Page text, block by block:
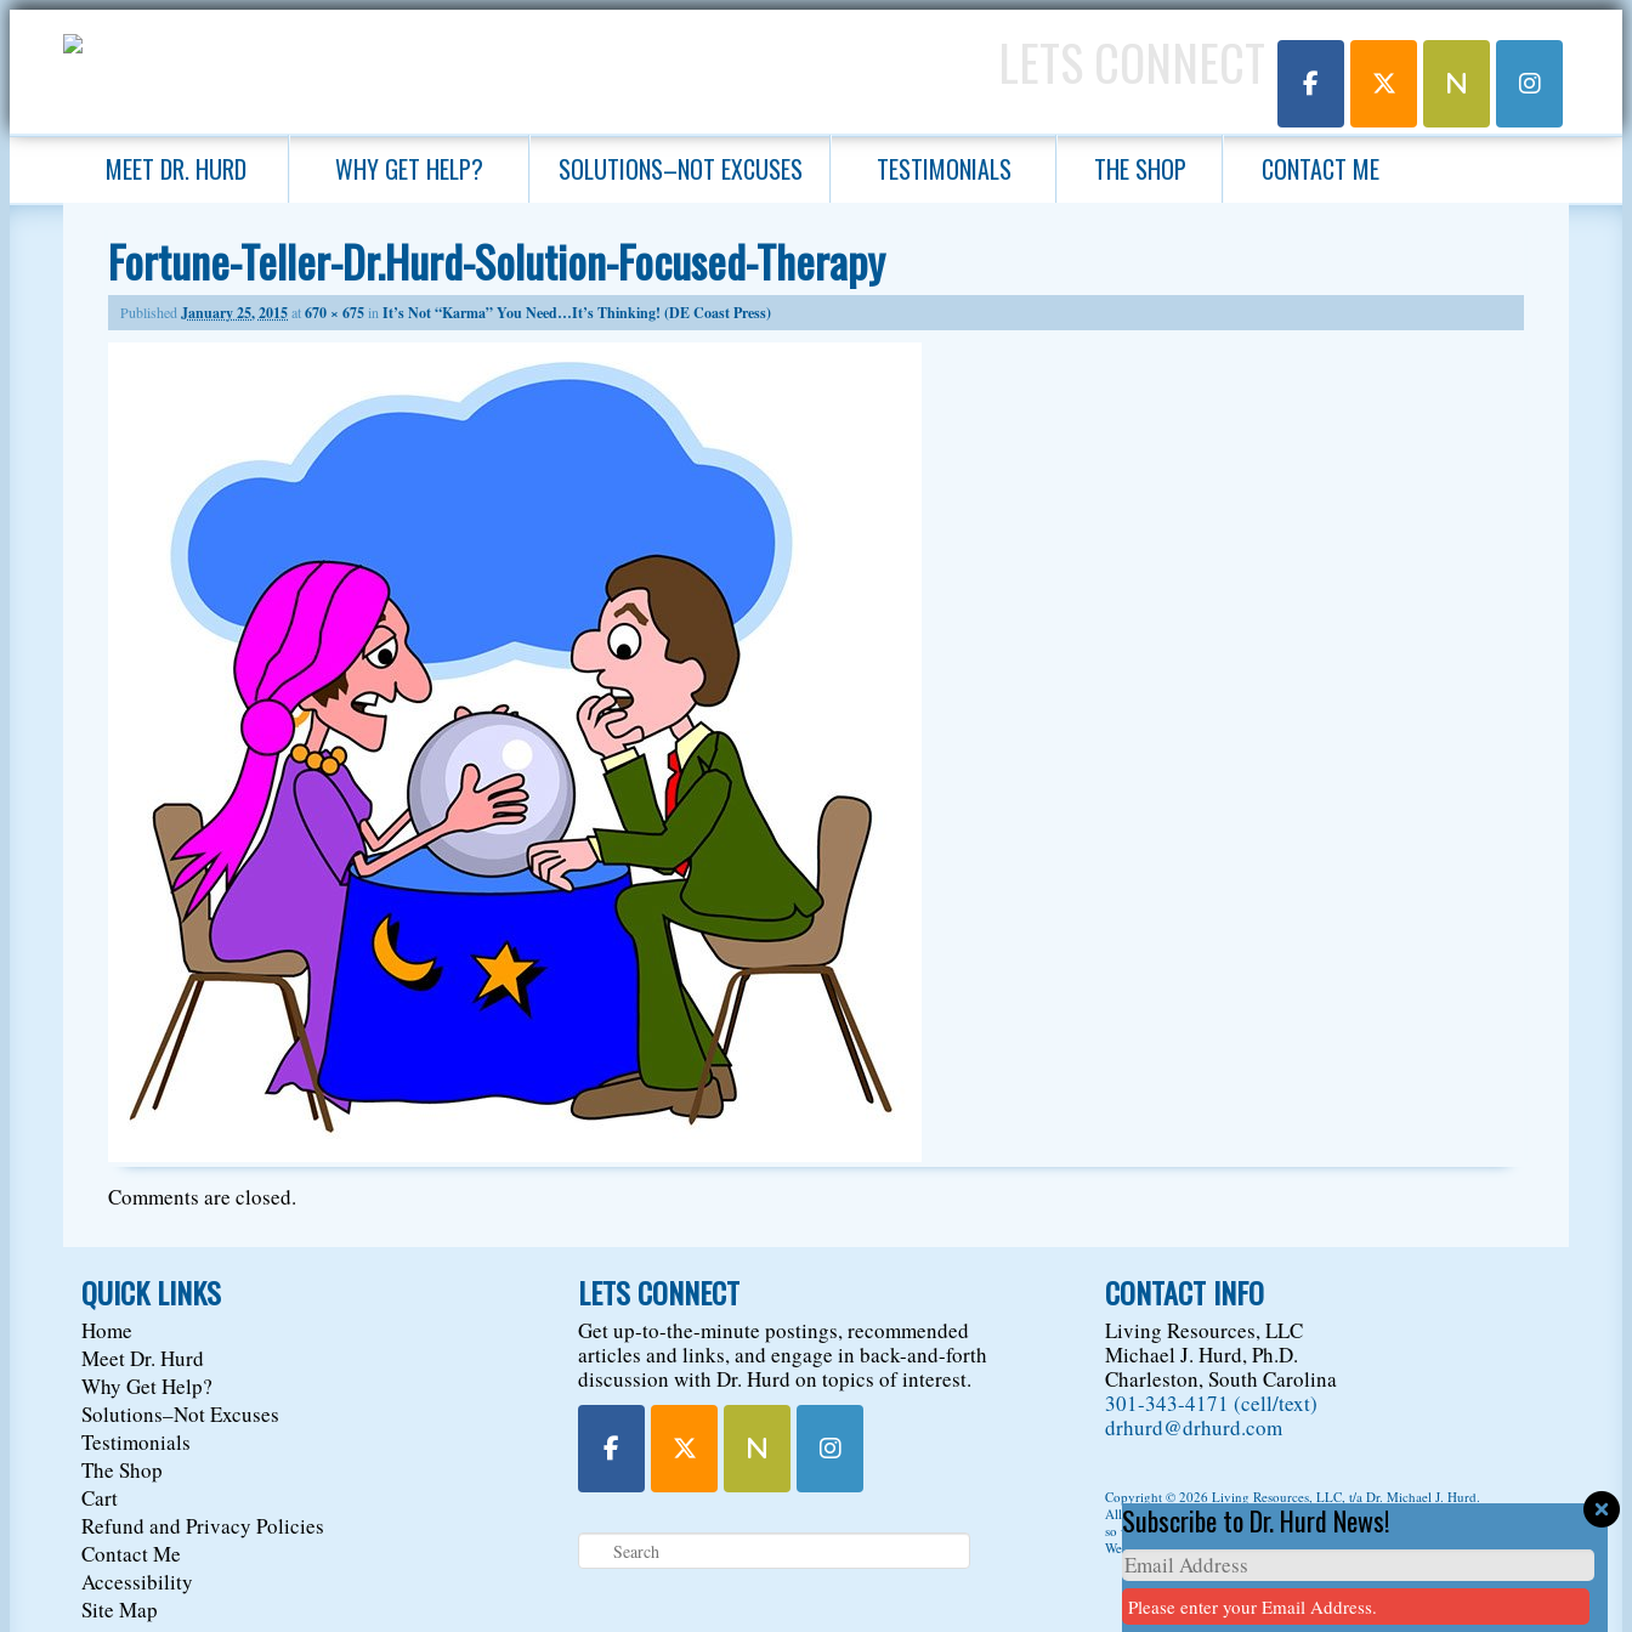
LETS CONNECT
MEET DR. HURD WHY GET HELP? SOLUTIONS–NOT EXCUSES TESTIMONIALS THE SHOP CONTACT ME
Fortune-Teller-Dr.Hurd-Solution-Focused-Therapy
PublishedJanuary 25, 2015at670 × 675inIt’s Not “Karma” You Need…It’s Thinking! (DE Coast Press)
Comments are closed.
QUICK LINKS
Home
Meet Dr. Hurd
Why Get Help?
Solutions–Not Excuses
Testimonials
The Shop
Cart
Refund and Privacy Policies
Contact Me
Accessibility
Site Map
LETS CONNECT
Get up-to-the-minute postings, recommended
articles and links, and engage in back-and-forth
discussion with Dr. Hurd on topics of interest.
CONTACT INFO
Living Resources, LLC
Michael J. Hurd, Ph.D.
Charleston, South Carolina
301-343-4171 (cell/text)
drhurd@drhurd.com
Copyright © 2026Living Resources, LLC, t/a Dr. Michael J. Hurd.
All Rights Reserved. For permission to copy/reprint content,
so we can give you a citation information.
Website DesignbyD3Corp Ocean City Maryland
Subscribe to Dr. Hurd News!
Please enter your Email Address.